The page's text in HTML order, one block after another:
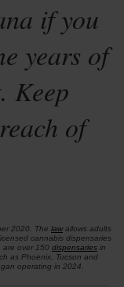
if you
years of
Keep
of
2020. The lawallows adults
cannabis dispensaries
are over 150 dispensariesin
as Phoenix, Tucson and
operating in 2024.